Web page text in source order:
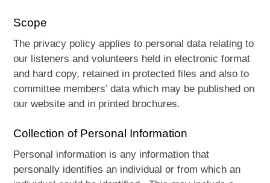
Scope
The privacy policy applies to personal data relating to
our listeners and volunteers held in electronic format
and hard copy, retained in protected files and also to
committee members’ data which may be published on
our website and in printed brochures.
Collection of Personal Information
Personal information is any information that
personally identifies an individual or from which an